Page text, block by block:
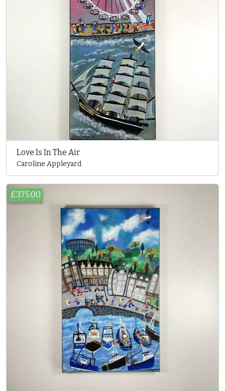
Love Is In The Air
Caroline Appleyard
£375.00